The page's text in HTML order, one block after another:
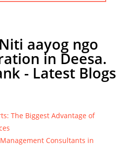
aayog ngo
in Deesa.
- Latest Blogs
The Biggest Advantage of
Consultants in